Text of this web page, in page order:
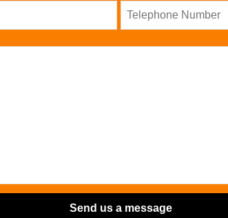
Send us a message